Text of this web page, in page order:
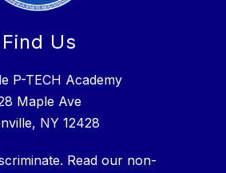
Find Us
P-TECH Academy
Maple Ave
NY 12428
Read our non-